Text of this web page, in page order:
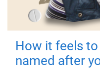
How it feels to
named after